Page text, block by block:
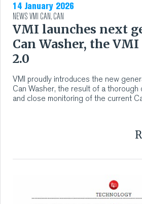
CAN
CARE
VMI CARE
CONTACT
COMPANY
14 January 2026
NEWSVMI CAN,CAN
VMI launches next
Can Washer, the VMI
2.0
VMI proudly introduces the new
Can Washer, the result of a thorough
and close monitoring of the current